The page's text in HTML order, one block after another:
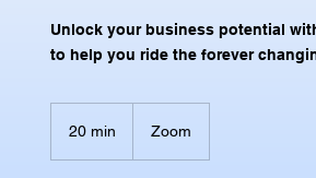
Unlock your business potential
to help you ride the forever
20 min Zoom